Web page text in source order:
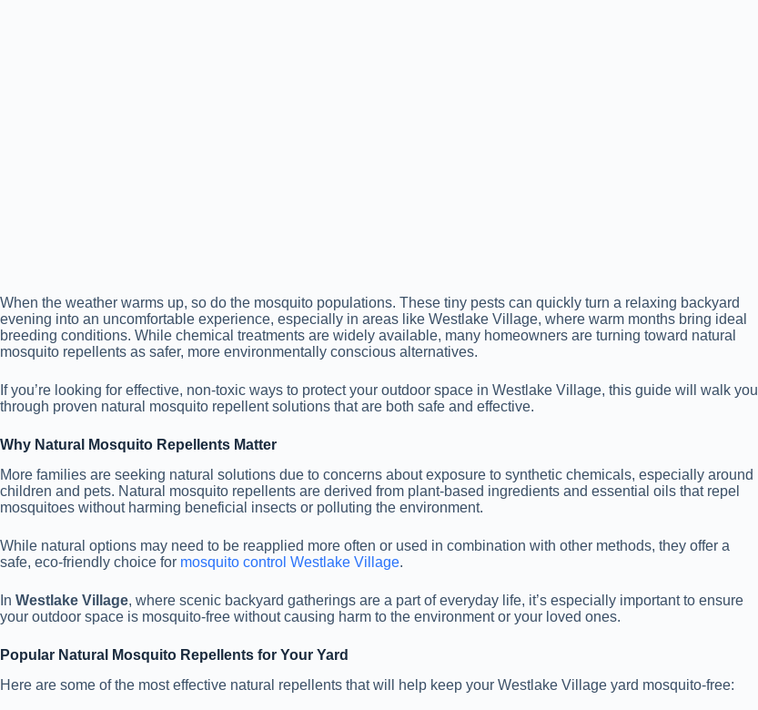
When the weather warms up, so do the mosquito populations. These tiny pests can quickly turn a relaxing backyard
evening into an uncomfortable experience, especially in areas like Westlake Village, where warm months bring ideal
breeding conditions. While chemical treatments are widely available, many homeowners are turning toward natural
mosquito repellents as safer, more environmentally conscious alternatives.
If you’re looking for effective, non-toxic ways to protect your outdoor space in Westlake Village, this guide will walk you
through proven natural mosquito repellent solutions that are both safe and effective.
Why Natural Mosquito Repellents Matter
More families are seeking natural solutions due to concerns about exposure to synthetic chemicals, especially around
children and pets. Natural mosquito repellents are derived from plant-based ingredients and essential oils that repel
mosquitoes without harming beneficial insects or polluting the environment.
While natural options may need to be reapplied more often or used in combination with other methods, they offer a
safe, eco-friendly choice for mosquito control Westlake Village.
In Westlake Village, where scenic backyard gatherings are a part of everyday life, it’s especially important to ensure
your outdoor space is mosquito-free without causing harm to the environment or your loved ones.
Popular Natural Mosquito Repellents for Your Yard
Here are some of the most effective natural repellents that will help keep your Westlake Village yard mosquito-free: